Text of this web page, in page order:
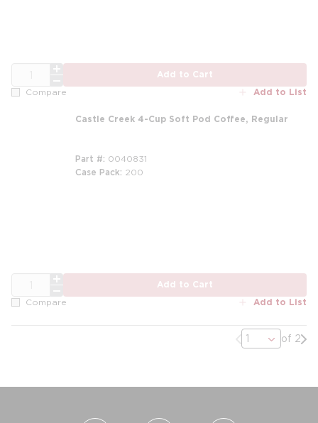
Add to Cart
Compare Add to List
Castle Creek 4-Cup Soft Pod Coffee, Regular
Part # 0040831
Case Pack 200
Add to Cart
Compare Add to List
Previous page
of 2